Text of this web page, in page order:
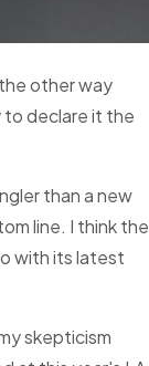
other way
to declare it the
than a new
line. I think the
with its latest
skepticism